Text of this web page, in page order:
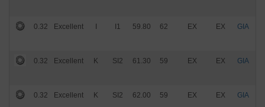
0.32 Excellent I I1 59.80 62 EX EX GIA
0.32 Excellent K SI2 61.30 59 EX EX GIA
0.32 Excellent K SI2 62.00 59 EX EX GIA